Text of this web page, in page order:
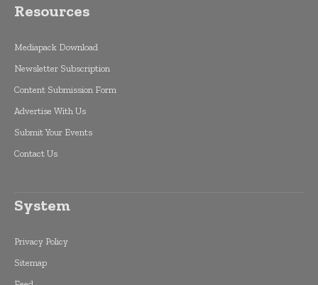
Resources
Mediapack Download
Newsletter Subscription
Content Submission Form
Advertise With Us
Submit Your Events
Contact Us
System
Privacy Policy
Sitemap